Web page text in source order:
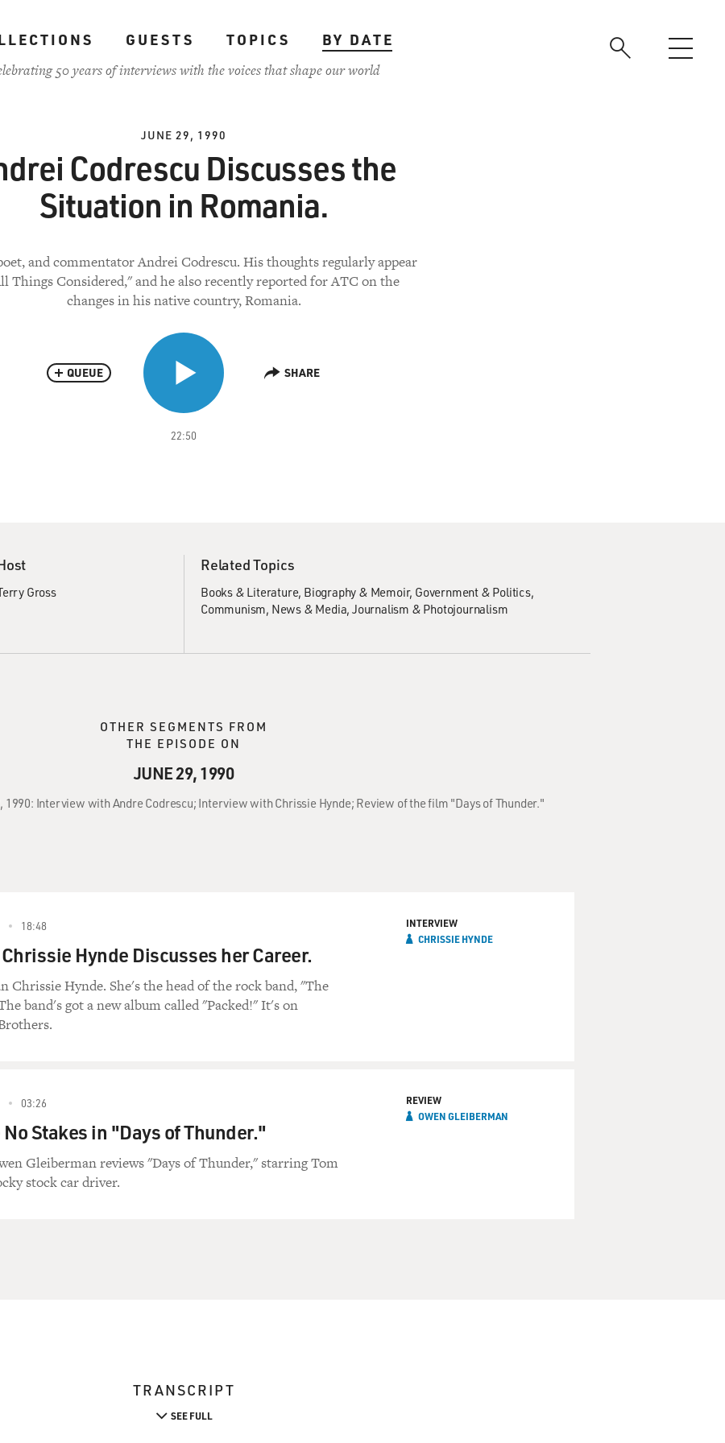
GUESTS TOPICS
BY DATE
50 years of interviews with the voices that shape our world
JUNE 29, 1990
Codrescu Discusses the
Situation in Romania.
and commentator Andrei Codrescu. His thoughts regularly appear
Things Considered," and he also recently reported for ATC on the
changes in his native country, Romania.
22:50
QUEUE SHARE
Gross
Related Topics
Books & Literature Biography & Memoir Government & Politics
Communism News & Media Journalism & Photojournalism
OTHER SEGMENTS FROM
THE EPISODE ON
JUNE 29, 1990
1990: Interview with Andre Codrescu; Interview with Chrissie Hynde; Review of the film "Days of Thunder."
18:48
Hynde Discusses her Career.
Chrissie Hynde. She's the head of the rock band, "The
band's got a new album called "Packed!" It's on
INTERVIEW
CHRISSIE HYNDE
03:26
Stakes in "Days of Thunder."
Gleiberman reviews "Days of Thunder," starring Tom
stock car driver.
REVIEW
OWEN GLEIBERMAN
TRANSCRIPT
SEE FULL